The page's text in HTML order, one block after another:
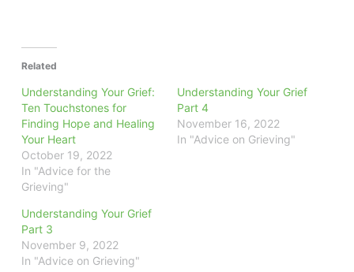
Related
Understanding Your Grief:
Ten Touchstones for
Finding Hope and Healing
Your Heart
October 19, 2022
In "Advice for the
Grieving"
Understanding Your Grief
Part 4
November 16, 2022
In "Advice on Grieving"
Understanding Your Grief
Part 3
November 9, 2022
In "Advice on Grieving"